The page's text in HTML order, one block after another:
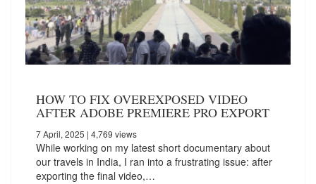
HOW TO FIX OVEREXPOSED VIDEO
AFTER ADOBE PREMIERE PRO EXPORT
7 April, 2025 | 4,769 views
While working on my latest short documentary about
our travels in India, I ran into a frustrating issue: after
exporting the final video,…